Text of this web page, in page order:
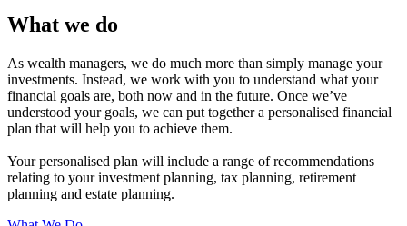
What we do
As wealth managers, we do much more than simply manage your
investments. Instead, we work with you to understand what your
financial goals are, both now and in the future. Once we’ve
understood your goals, we can put together a personalised financial
plan that will help you to achieve them.
Your personalised plan will include a range of recommendations
relating to your investment planning, tax planning, retirement
planning and estate planning.